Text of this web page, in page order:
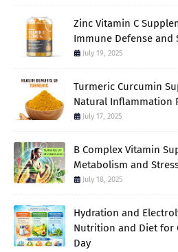
Zinc Vitamin C
Immune Defense and
July 19, 2025
Turmeric Curcumin
Natural Inflammation
July 17, 2025
B Complex Vitamin
Metabolism and
July 18, 2025
Hydration and
Nutrition and Diet for
Day